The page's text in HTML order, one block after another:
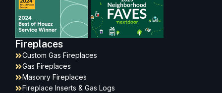
Fireplaces
Custom Gas Fireplaces
Gas Fireplaces
Masonry Fireplaces
Fireplace Inserts & Gas Logs